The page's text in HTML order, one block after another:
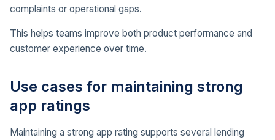
complaints or operational gaps.
This helps teams improve both product performance and
customer experience over time.
Use cases for maintaining strong
app ratings
Maintaining a strong app rating supports several lending